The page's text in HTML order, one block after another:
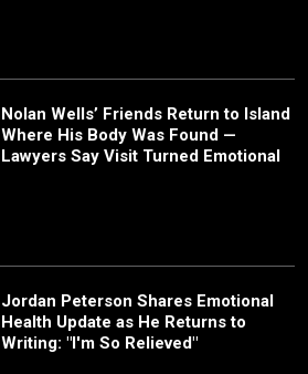
Nolan Wells’ Friends Return to Island
Where His Body Was Found —
Lawyers Say Visit Turned Emotional
Jordan Peterson Shares Emotional
Health Update as He Returns to
Writing: "I'm So Relieved"